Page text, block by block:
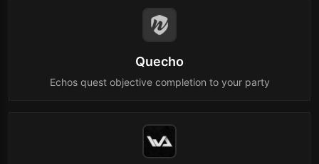
Quecho
Echos quest objective completion to your party